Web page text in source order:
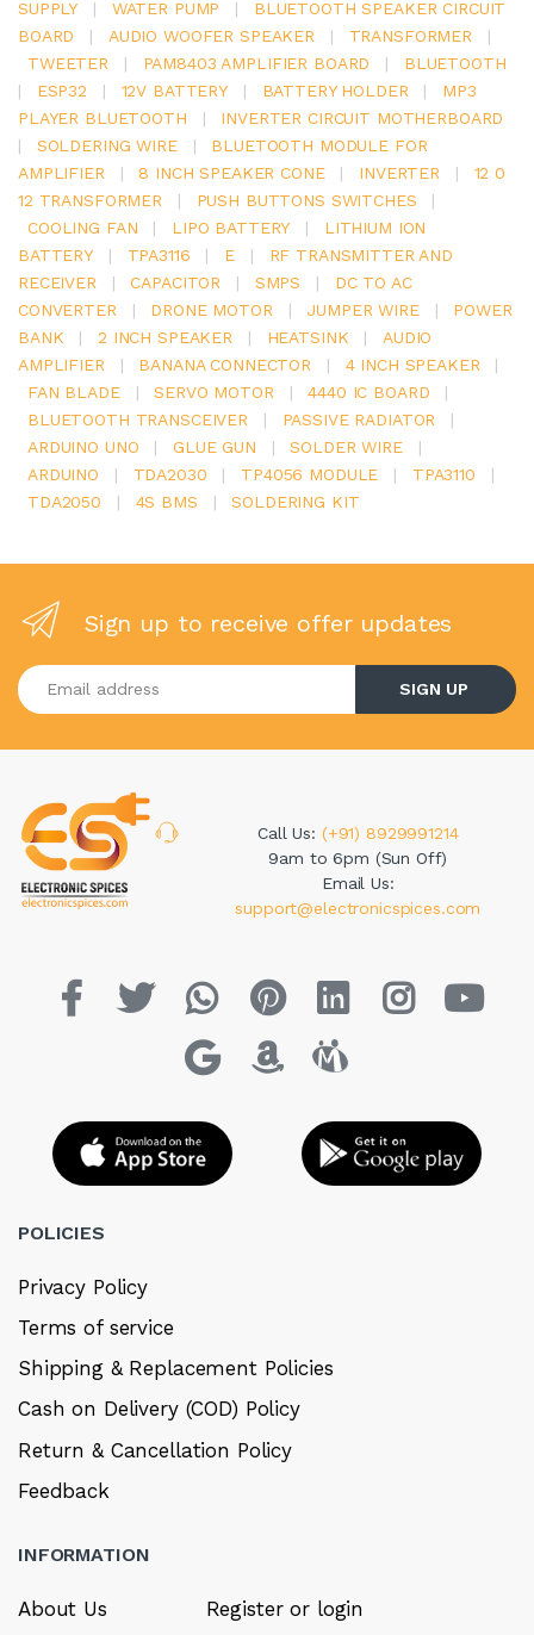
SUPPLY
| WATER PUMP |
BLUETOOTH SPEAKER CIRCUIT
BOARD
| AUDIO WOOFER SPEAKER | TRANSFORMER
|
TWEETER
| PAM8403 AMPLIFIER BOARD |
BLUETOOTH
|
ESP32 | 12V BATTERY | BATTERY HOLDER |
MP3
PLAYER BLUETOOTH
|
INVERTER CIRCUIT MOTHERBOARD
|
SOLDERING WIRE |
BLUETOOTH MODULE FOR
AMPLIFIER
| 8 INCH SPEAKER CONE | INVERTER |
12 0
12 TRANSFORMER
| PUSH BUTTONS SWITCHES
|
COOLING FAN
| LIPO BATTERY |
LITHIUM ION
BATTERY
| TPA3116 | E |
RF TRANSMITTER AND
RECEIVER
| CAPACITOR | SMPS |
DC TO AC
CONVERTER
| DRONE MOTOR | JUMPER WIRE |
POWER
BANK
| 2 INCH SPEAKER | HEATSINK |
AUDIO
AMPLIFIER
| BANANA CONNECTOR | 4 INCH SPEAKER
|
FAN BLADE
| SERVO MOTOR | 4440 IC BOARD
|
BLUETOOTH TRANSCEIVER
| PASSIVE RADIATOR
|
ARDUINO UNO
| GLUE GUN | SOLDER WIRE
|
ARDUINO
| TDA2030 | TP4056 MODULE | TPA3110
|
TDA2050
| 4S BMS | SOLDERING KIT
Sign up to receive offer updates
Enter your email address
SIGN UP
Call Us: (+91) 8929991214
9am to 6pm (Sun Off)
Email Us:
support@electronicspices.com
POLICIES
Privacy Policy
Terms of service
Shipping & Replacement Policies
Cash on Delivery (COD) Policy
Return & Cancellation Policy
Feedback
INFORMATION
About Us Register or login